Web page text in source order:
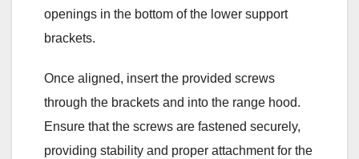
openings in the bottom of the lower support
brackets.
Once aligned, insert the provided screws
through the brackets and into the range hood.
Ensure that the screws are fastened securely,
providing stability and proper attachment for the